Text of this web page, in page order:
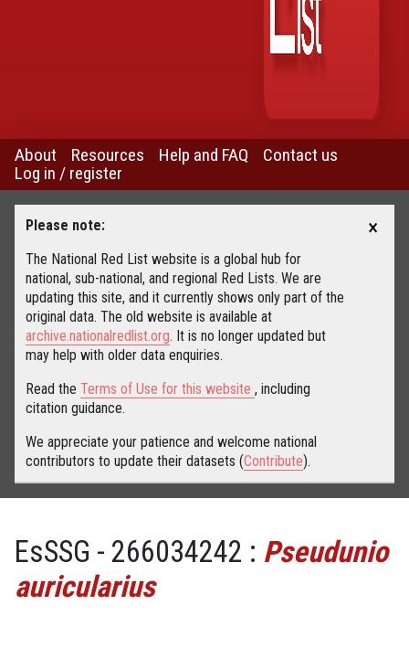
About Resources Help and FAQ
Contact us
Log in / register
Please note:
The National Red List website is a global hub for
national, sub-national, and regional Red Lists. We are
updating this site, and it currently shows only part of the
original data. The old website is available at
archive.nationalredlist.org. It is no longer updated but
may help with older data enquiries.
Read the Terms of Use for this website , including
citation guidance.
We appreciate your patience and welcome national
contributors to update their datasets (Contribute).
×
EsSSG - 266034242 : Pseudunio
auricularius